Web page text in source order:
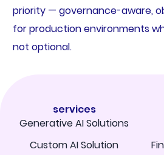
priority — governance-aware,
for production environments
not optional.
services
Generative AI Solutions
Custom AI Solution